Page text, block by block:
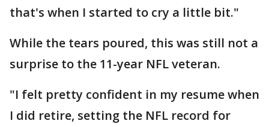
that's when I started to cry a little bit."
While the tears poured, this was still not a
surprise to the 11-year NFL veteran.
"I felt pretty confident in my resume when
I did retire, setting the NFL record for